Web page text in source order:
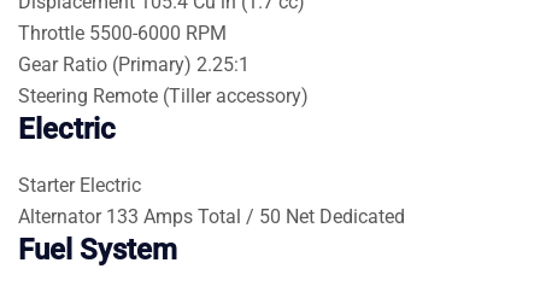
Throttle 5500-6000 RPM
Gear Ratio (Primary) 2.25:1
Steering Remote (Tiller accessory)
Electric
Starter Electric
Alternator 133 Amps Total / 50 Net Dedicated
Fuel System